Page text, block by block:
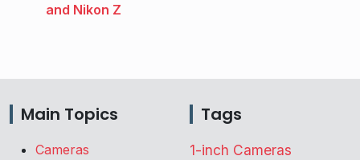
and Nikon Z
Main Topics
Cameras
Tags
1-inch Cameras